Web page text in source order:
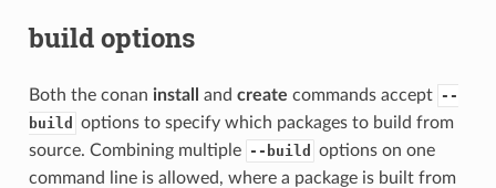
build options
Both the conan install and create commands accept --
build
options to specify which packages to build from
source. Combining multiple --build
options on one
command line is allowed, where a package is built from